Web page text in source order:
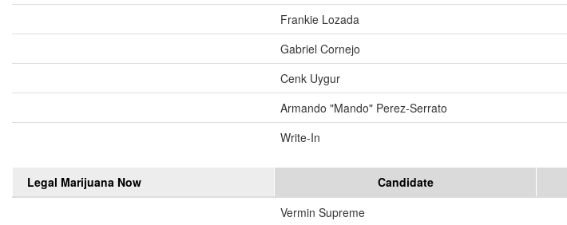
Frankie Lozada
Gabriel Cornejo
Cenk Uygur
Armando "Mando" Perez-Serrato
Write-In
Legal Marijuana Now Candidate
Vermin Supreme